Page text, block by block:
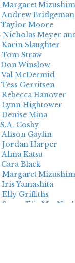
Margaret
Andrew Bridgeman
Taylor Moore
Nicholas Meyer
Karin Slaughter
Tom Straw
Don Winslow
Val McDermid
Gerritsen
Hanover
Lynn Hightower
Denise Mina
Cosby
Alison Gaylin
Jordan Harper
Katsu
Black
Margaret
Iris Yamashita
Elly Griffiths
Elia MacNeal